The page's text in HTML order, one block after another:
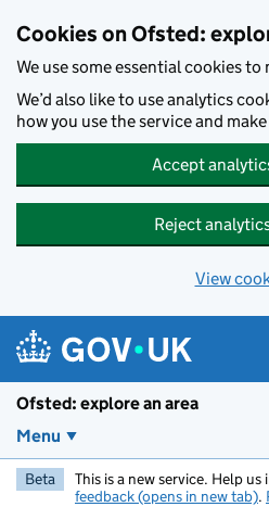
Cookies on Ofsted:
We use some essential cookies
We’d also like to use analytics
how you use the service and
Accept
Reject
View
Ofsted: explore an area
Menu
Beta This is a new service. Help us
feedback (opens in new tab).